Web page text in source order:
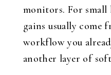
monitors. For small
gains usually
workflow you
another layer of